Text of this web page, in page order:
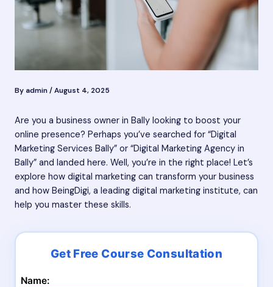
By admin/August 4, 2025
Are you a business owner in Bally looking to boost your
online presence? Perhaps you’ve searched for “Digital
Marketing Services Bally” or “Digital Marketing Agency in
Bally” and landed here. Well, you’re in the right place! Let’s
explore how digital marketing can transform your business
and how BeingDigi, a leading digital marketing institute, can
help you master these skills.
Name: